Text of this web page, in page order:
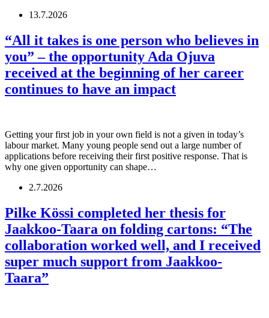
13.7.2026
“All it takes is one person who believes in
you” – the opportunity Ada Ojuva
received at the beginning of her career
continues to have an impact
Getting your first job in your own field is not a given in today’s
labour market. Many young people send out a large number of
applications before receiving their first positive response. That is
why one given opportunity can shape…
2.7.2026
Pilke Kössi completed her thesis for
Jaakkoo-Taara on folding cartons: “The
collaboration worked well, and I received
super much support from Jaakkoo-
Taara”